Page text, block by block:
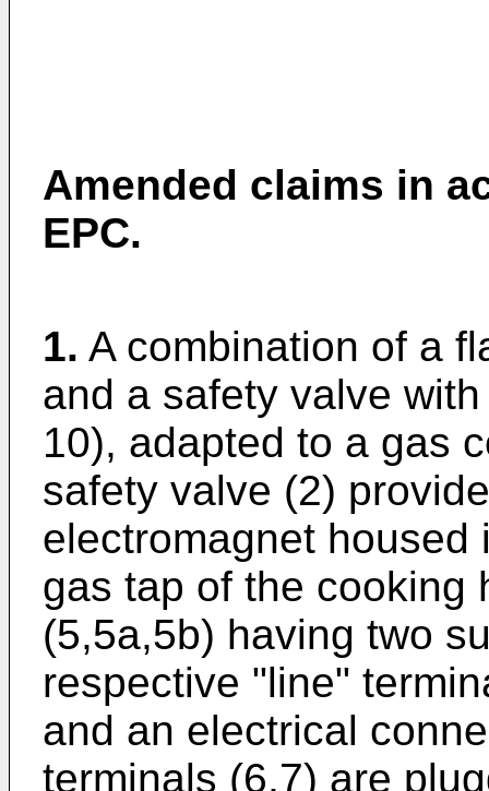
Amended claims in
EPC.
1. A combination of a
and a safety valve
10), adapted to a gas
safety valve (2)
electromagnet
gas tap of the cooking
(5,5a,5b) having two
respective "line"
and an electrical
terminals (6,7) are